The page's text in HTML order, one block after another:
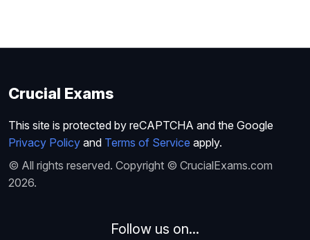
Crucial Exams
This site is protected by reCAPTCHA and the Google
Privacy Policy and Terms of Service apply.
© All rights reserved. Copyright © CrucialExams.com
2026.
Follow us on...